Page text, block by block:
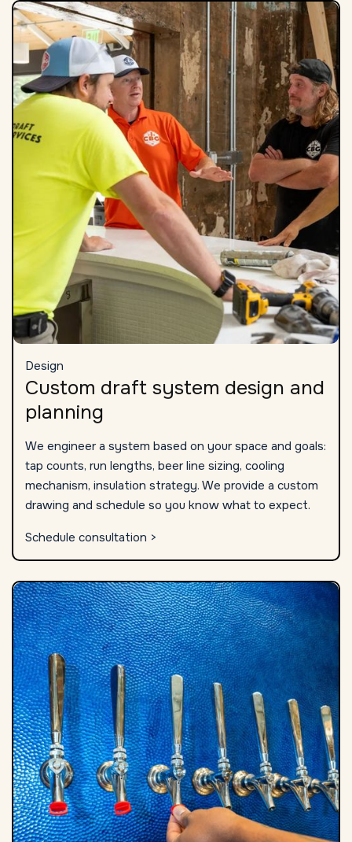
Design
Custom draft system design and
planning
We engineer a system based on your space and goals:
tap counts, run lengths, beer line sizing, cooling
mechanism, insulation strategy. We provide a custom
drawing and schedule so you know what to expect.
Schedule consultation >